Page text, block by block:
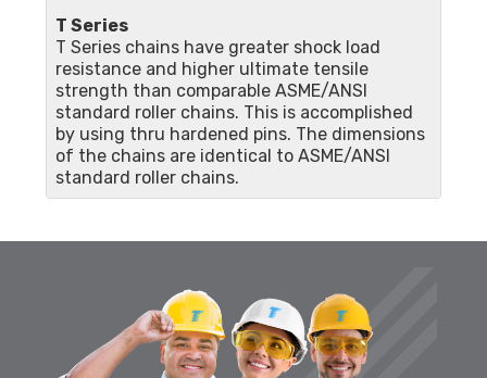
T Series
T Series chains have greater shock load
resistance and higher ultimate tensile
strength than comparable ASME/ANSI
standard roller chains. This is accomplished
by using thru hardened pins. The dimensions
of the chains are identical to ASME/ANSI
standard roller chains.